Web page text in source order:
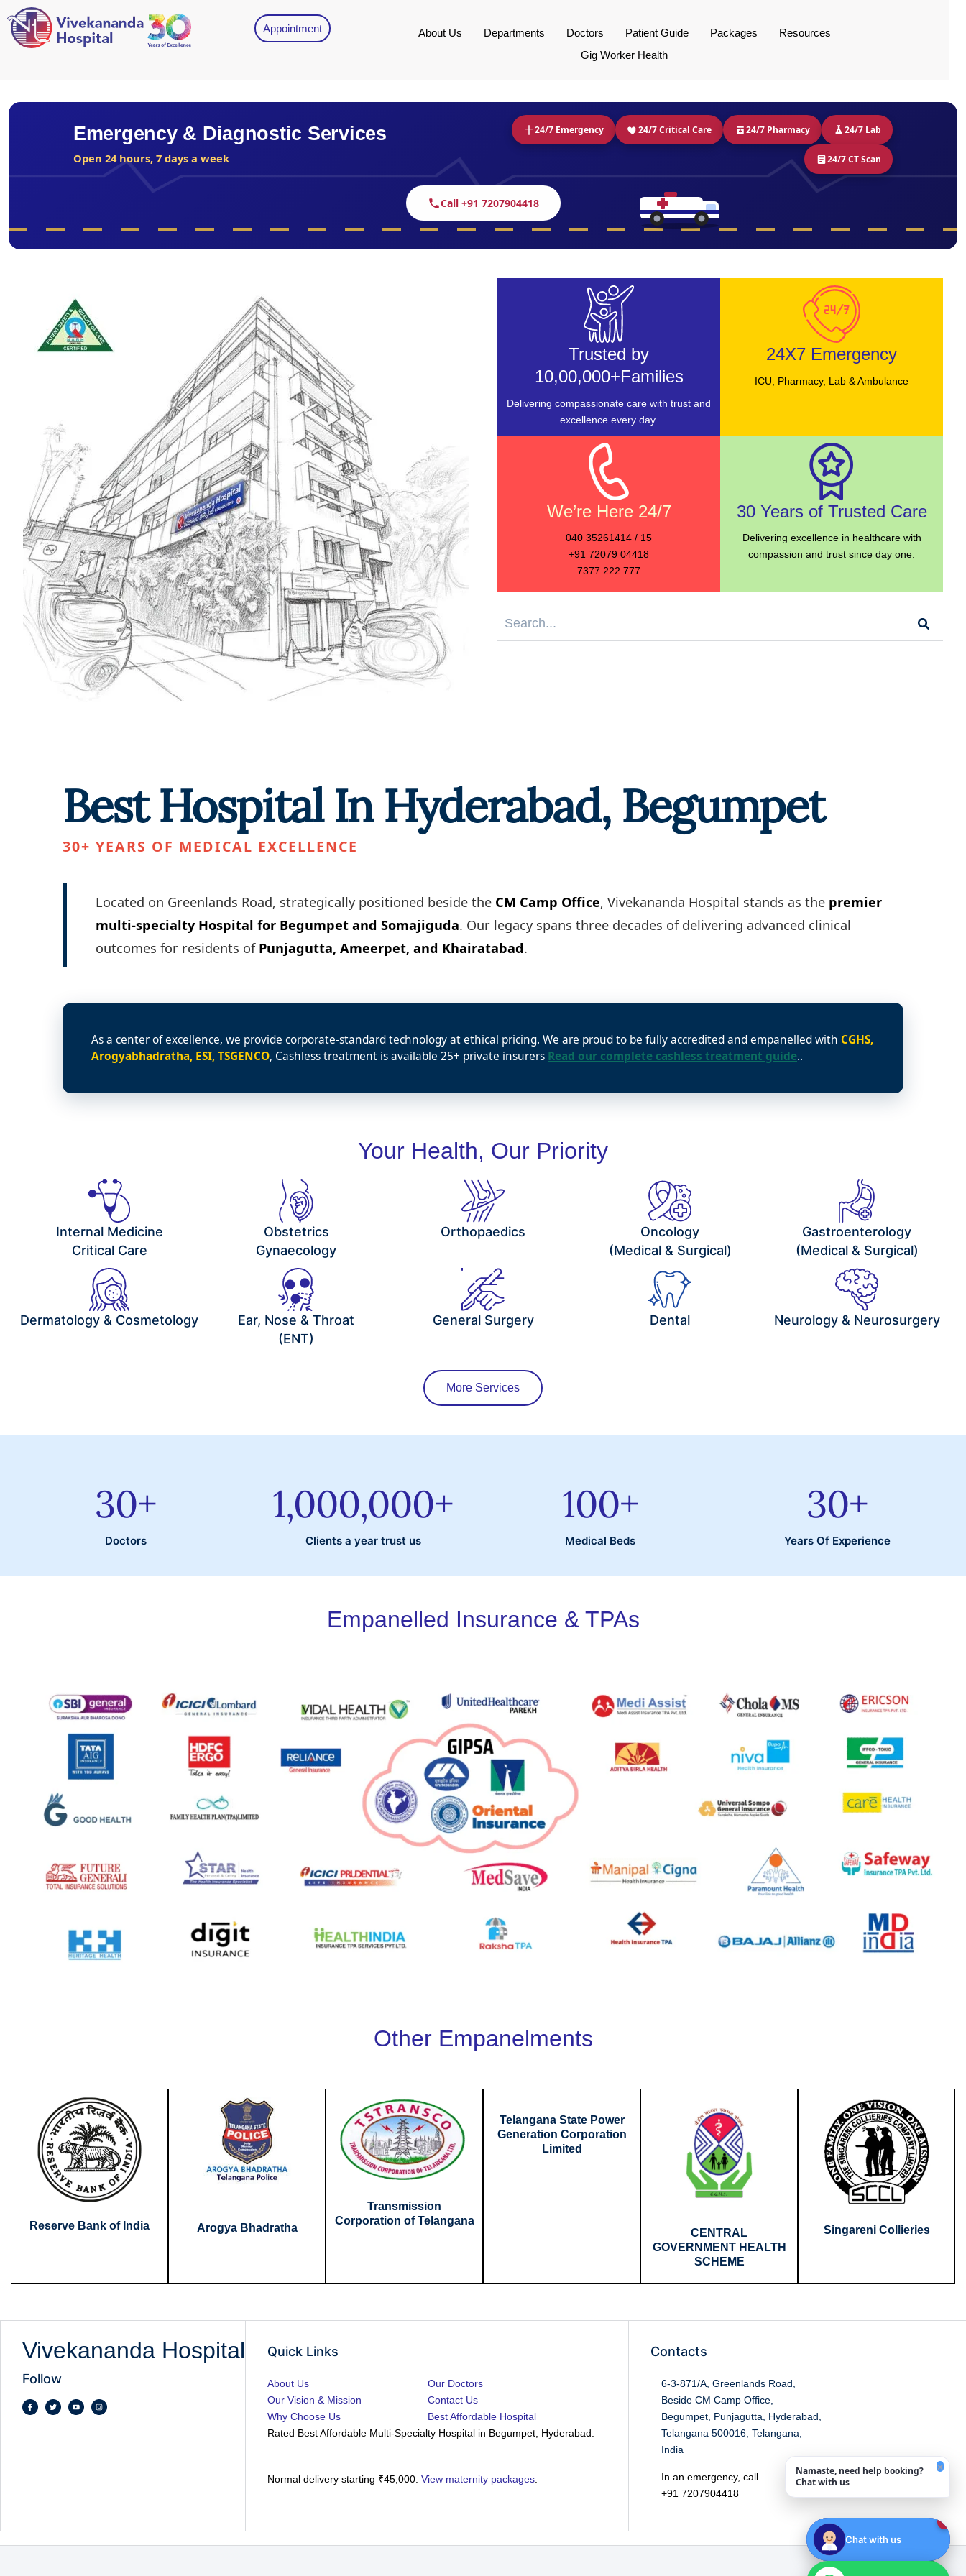
Appointment About Us Departments Doctors Patient Guide Packages
Resources
Gig Worker Health
Emergency & Diagnostic Services
Open 24 hours, 7 days a week
24/7 Emergency 24/7 Critical Care 24/7 Pharmacy 24/7 Lab
24/7 CT Scan
Call +91 7207904418
Trusted by
10,00,000+Families
Delivering compassionate care with trust and
excellence every day.
24X7 Emergency
ICU, Pharmacy, Lab & Ambulance
We’re Here 24/7
040 35261414 / 15
+91 72079 04418
7377 222 777
30 Years of Trusted Care
Delivering excellence in healthcare with
compassion and trust since day one.
Best Hospital In Hyderabad, Begumpet
30+ YEARS OF MEDICAL EXCELLENCE
Located on Greenlands Road, strategically positioned beside the CM Camp Office, Vivekananda Hospital stands as the premier
multi-specialty Hospital for Begumpet and Somajiguda. Our legacy spans three decades of delivering advanced clinical
outcomes for residents of Punjagutta, Ameerpet, and Khairatabad.
As a center of excellence, we provide corporate-standard technology at ethical pricing. We are proud to be fully accredited and empanelled with CGHS,
Arogyabhadratha, ESI, TSGENCO, Cashless treatment is available 25+ private insurers Read our complete cashless treatment guide..
Your Health, Our Priority
Internal Medicine
Critical Care
Obstetrics
Gynaecology
Orthopaedics
Oncology
(Medical & Surgical)
Gastroenterology
(Medical & Surgical)
Dermatology & Cosmetology
Ear, Nose & Throat
(ENT)
General Surgery Dental Neurology & Neurosurgery
More Services
Doctors
30+
Clients a year trust us
1,000,000+
Medical Beds
100+
Years Of Experience
30+
Empanelled Insurance & TPAs
Other Empanelments
Reserve Bank of India Arogya Bhadratha
Transmission
Corporation of Telangana
Telangana State Power
Generation Corporation
Limited
CENTRAL
GOVERNMENT HEALTH
SCHEME
Singareni Collieries
Vivekananda Hospital
Follow
Quick Links
About Us
Our Vision & Mission
Why Choose Us
Our Doctors
Contact Us
Best Affordable Hospital
Rated Best Affordable Multi-Specialty Hospital in Begumpet, Hyderabad.
Normal delivery starting ₹45,000.View maternity packages.
Contacts
6-3-871/A, Greenlands Road,
Beside CM Camp Office,
Begumpet, Punjagutta, Hyderabad,
Telangana 500016, Telangana,
India
In an emergency, call
+91 7207904418
Namaste, need help booking?
Chat with us
×
1
Chat with us